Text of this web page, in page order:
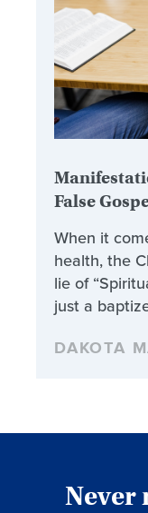
False
When it
health, the
lie of
just a
DAKOTA
Never